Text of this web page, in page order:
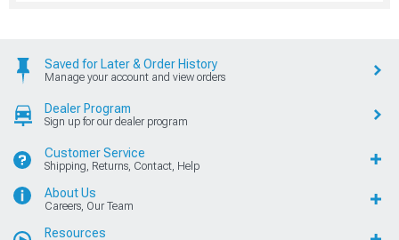
Saved for Later & Order History
Manage your account and view orders
Dealer Program
Sign up for our dealer program
Customer Service
Shipping, Returns, Contact, Help
About Us
Careers, Our Team
Resources